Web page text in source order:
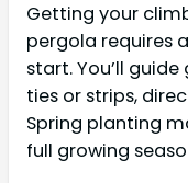
Getting your
pergola requires
start. You’ll
ties or strips,
Spring planting
full growing